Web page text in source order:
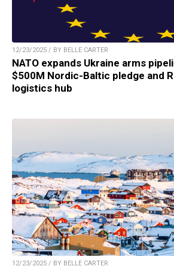
12/23/2025 / BY BELLE CARTER
NATO expands Ukraine arms
$500M Nordic-Baltic pledge and
logistics hub
12/23/2025 / BY BELLE CARTER